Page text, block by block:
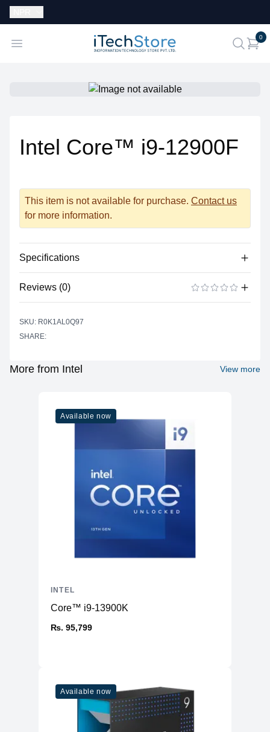
Open menu iTechStore
search
0
Intel Core™ i9-12900F
This item is not available for purchase. Contact us
for more information.
Specifications
Reviews (0)
SKU: R0K1AL0Q97
SHARE:
More from Intel View more
Available now
Core™ i9-13900K
₨. 95,799
INTEL
Available now